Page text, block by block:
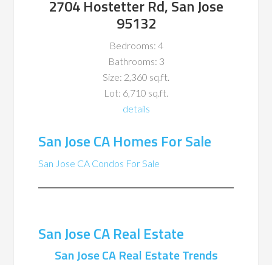
2704 Hostetter Rd, San Jose
95132
Bedrooms: 4
Bathrooms: 3
Size: 2,360 sq.ft.
Lot: 6,710 sq.ft.
details
San Jose CA Homes For Sale
San Jose CA Condos For Sale
San Jose CA Real Estate
San Jose CA Real Estate Trends